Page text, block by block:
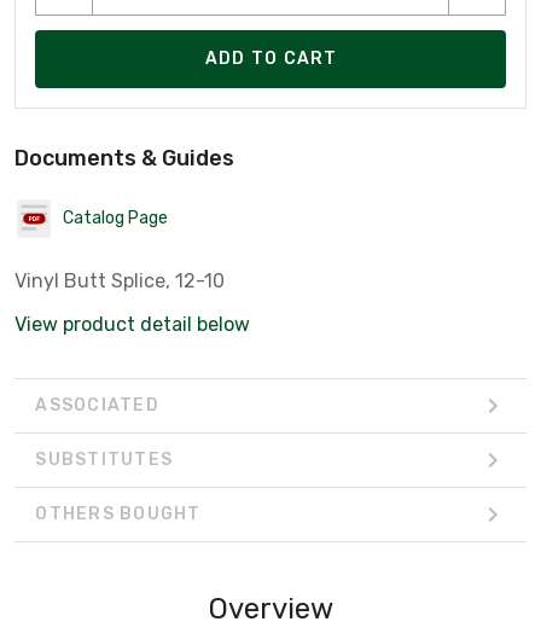
ADD TO CART
Documents & Guides
Catalog Page
Vinyl Butt Splice, 12-10
View product detail below
ASSOCIATED
SUBSTITUTES
OTHERS BOUGHT
Overview